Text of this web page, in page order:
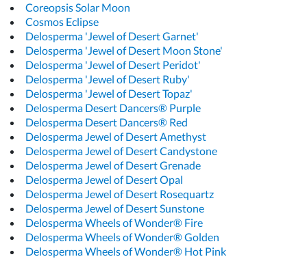
Coreopsis Solar Moon
Cosmos Eclipse
Delosperma 'Jewel of Desert Garnet'
Delosperma 'Jewel of Desert Moon Stone'
Delosperma 'Jewel of Desert Peridot'
Delosperma 'Jewel of Desert Ruby'
Delosperma 'Jewel of Desert Topaz'
Delosperma Desert Dancers® Purple
Delosperma Desert Dancers® Red
Delosperma Jewel of Desert Amethyst
Delosperma Jewel of Desert Candystone
Delosperma Jewel of Desert Grenade
Delosperma Jewel of Desert Opal
Delosperma Jewel of Desert Rosequartz
Delosperma Jewel of Desert Sunstone
Delosperma Wheels of Wonder® Fire
Delosperma Wheels of Wonder® Golden
Delosperma Wheels of Wonder® Hot Pink